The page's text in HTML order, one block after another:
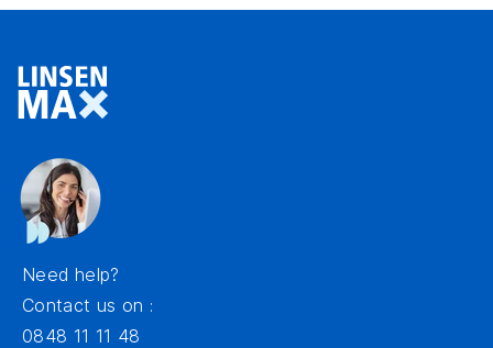
Need help?
Contact us on :
0848 11 11 48